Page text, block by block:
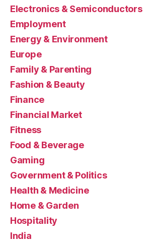
Electronics & Semiconductors
Employment
Energy & Environment
Europe
Family & Parenting
Fashion & Beauty
Finance
Financial Market
Fitness
Food & Beverage
Gaming
Government & Politics
Health & Medicine
Home & Garden
Hospitality
India